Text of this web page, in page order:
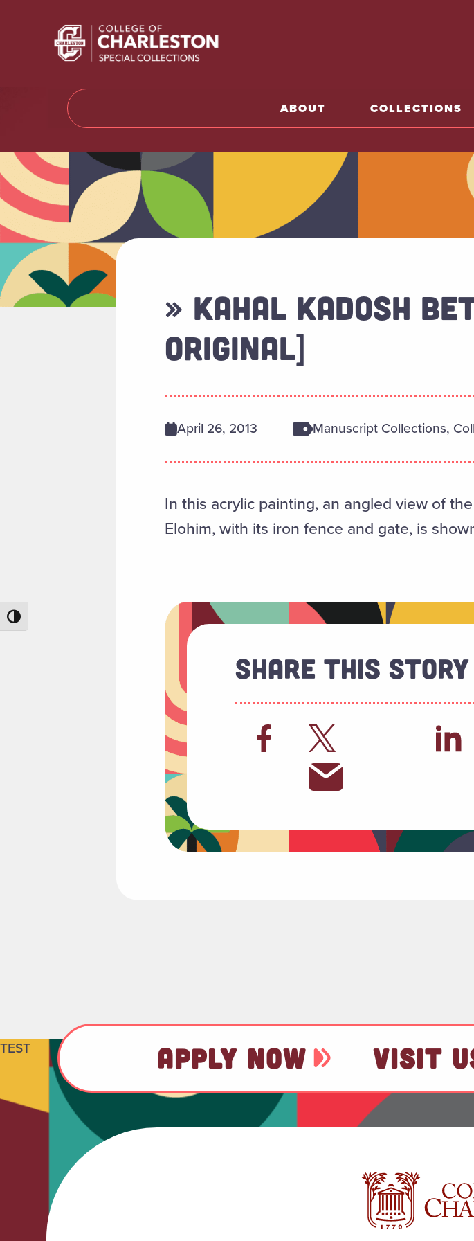
Toggle High Contrast
ABOUT COLLECTIONS
» KAHAL KADOSH
ORIGINAL]
April 26, 2013 Manuscript Collections,
In this acrylic painting, an angled view of
Elohim, with its iron fence and gate, is
Share This Story
TEST APPLY NOW VISIT